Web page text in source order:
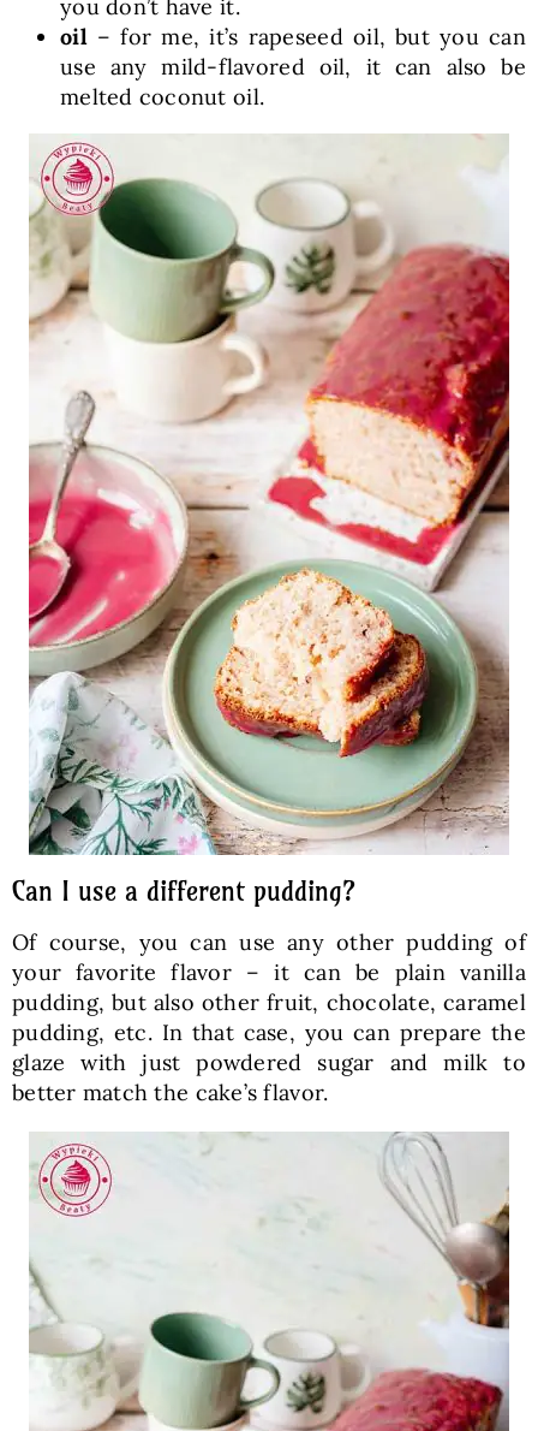
you don’t have it.
oil– for me, it’s rapeseed oil, but you can
use any mild-flavored oil, it can also be
melted coconut oil.
Can I use a different pudding?
Of course, you can use any other pudding of
your favorite flavor – it can be plain vanilla
pudding, but also other fruit, chocolate, caramel
pudding, etc. In that case, you can prepare the
glaze with just powdered sugar and milk to
better match the cake’s flavor.